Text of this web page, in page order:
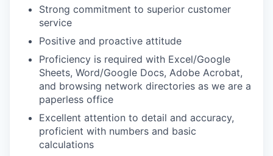
Strong commitment to superior customer
service
Positive and proactive attitude
Proficiency is required with Excel/Google
Sheets, Word/Google Docs, Adobe Acrobat,
and browsing network directories as we are a
paperless office
Excellent attention to detail and accuracy,
proficient with numbers and basic
calculations